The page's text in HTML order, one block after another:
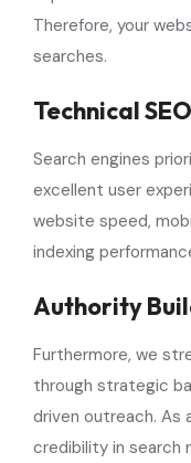
Therefore, your
searches.
Technical
Search engines
excellent user
website speed,
indexing
Authority
Furthermore, we
through strategic
driven outreach. As
credibility in search